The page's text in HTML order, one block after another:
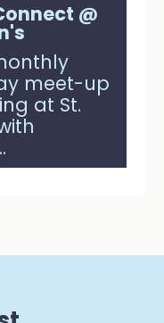
@
meet-up
at St.